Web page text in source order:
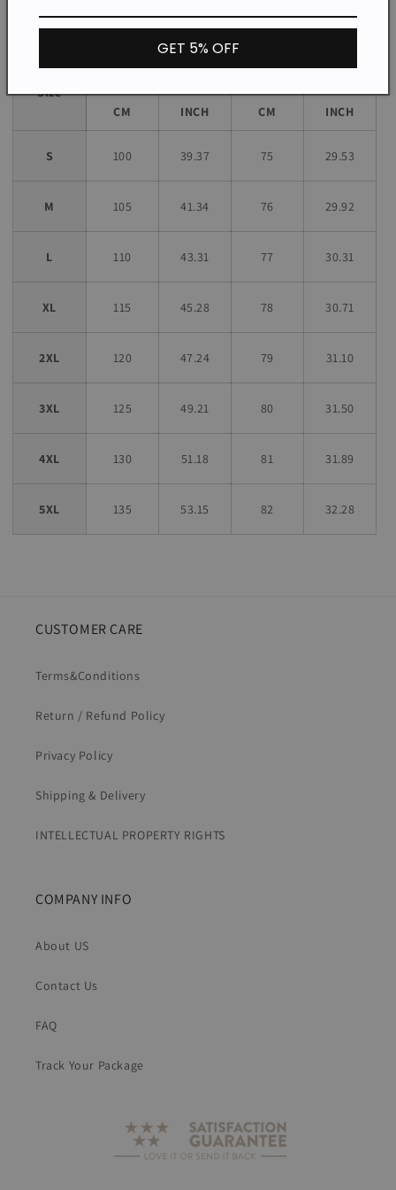
Size chart
Size
Bust Length
CM INCH CM INCH
S 100 39.37 75 29.53
M 105 41.34 76 29.92
L 110 43.31 77 30.31
XL 115 45.28 78 30.71
2XL 120 47.24 79 31.10
3XL 125 49.21 80 31.50
4XL 130 51.18 81 31.89
5XL 135 53.15 82 32.28
CUSTOMER CARE
Terms&Conditions
Return / Refund Policy
Privacy Policy
Shipping & Delivery
INTELLECTUAL PROPERTY RIGHTS
COMPANY INFO
About US
Contact Us
FAQ
Track Your Package
GET 5% OFF